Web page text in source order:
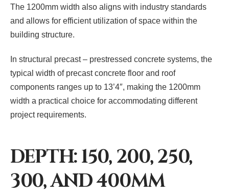
The 1200mm width also aligns with industry standards
and allows for efficient utilization of space within the
building structure.
In structural precast – prestressed concrete systems, the
typical width of precast concrete floor and roof
components ranges up to 13’4″, making the 1200mm
width a practical choice for accommodating different
project requirements.
DEPTH: 150, 200, 250,
300, AND 400MM